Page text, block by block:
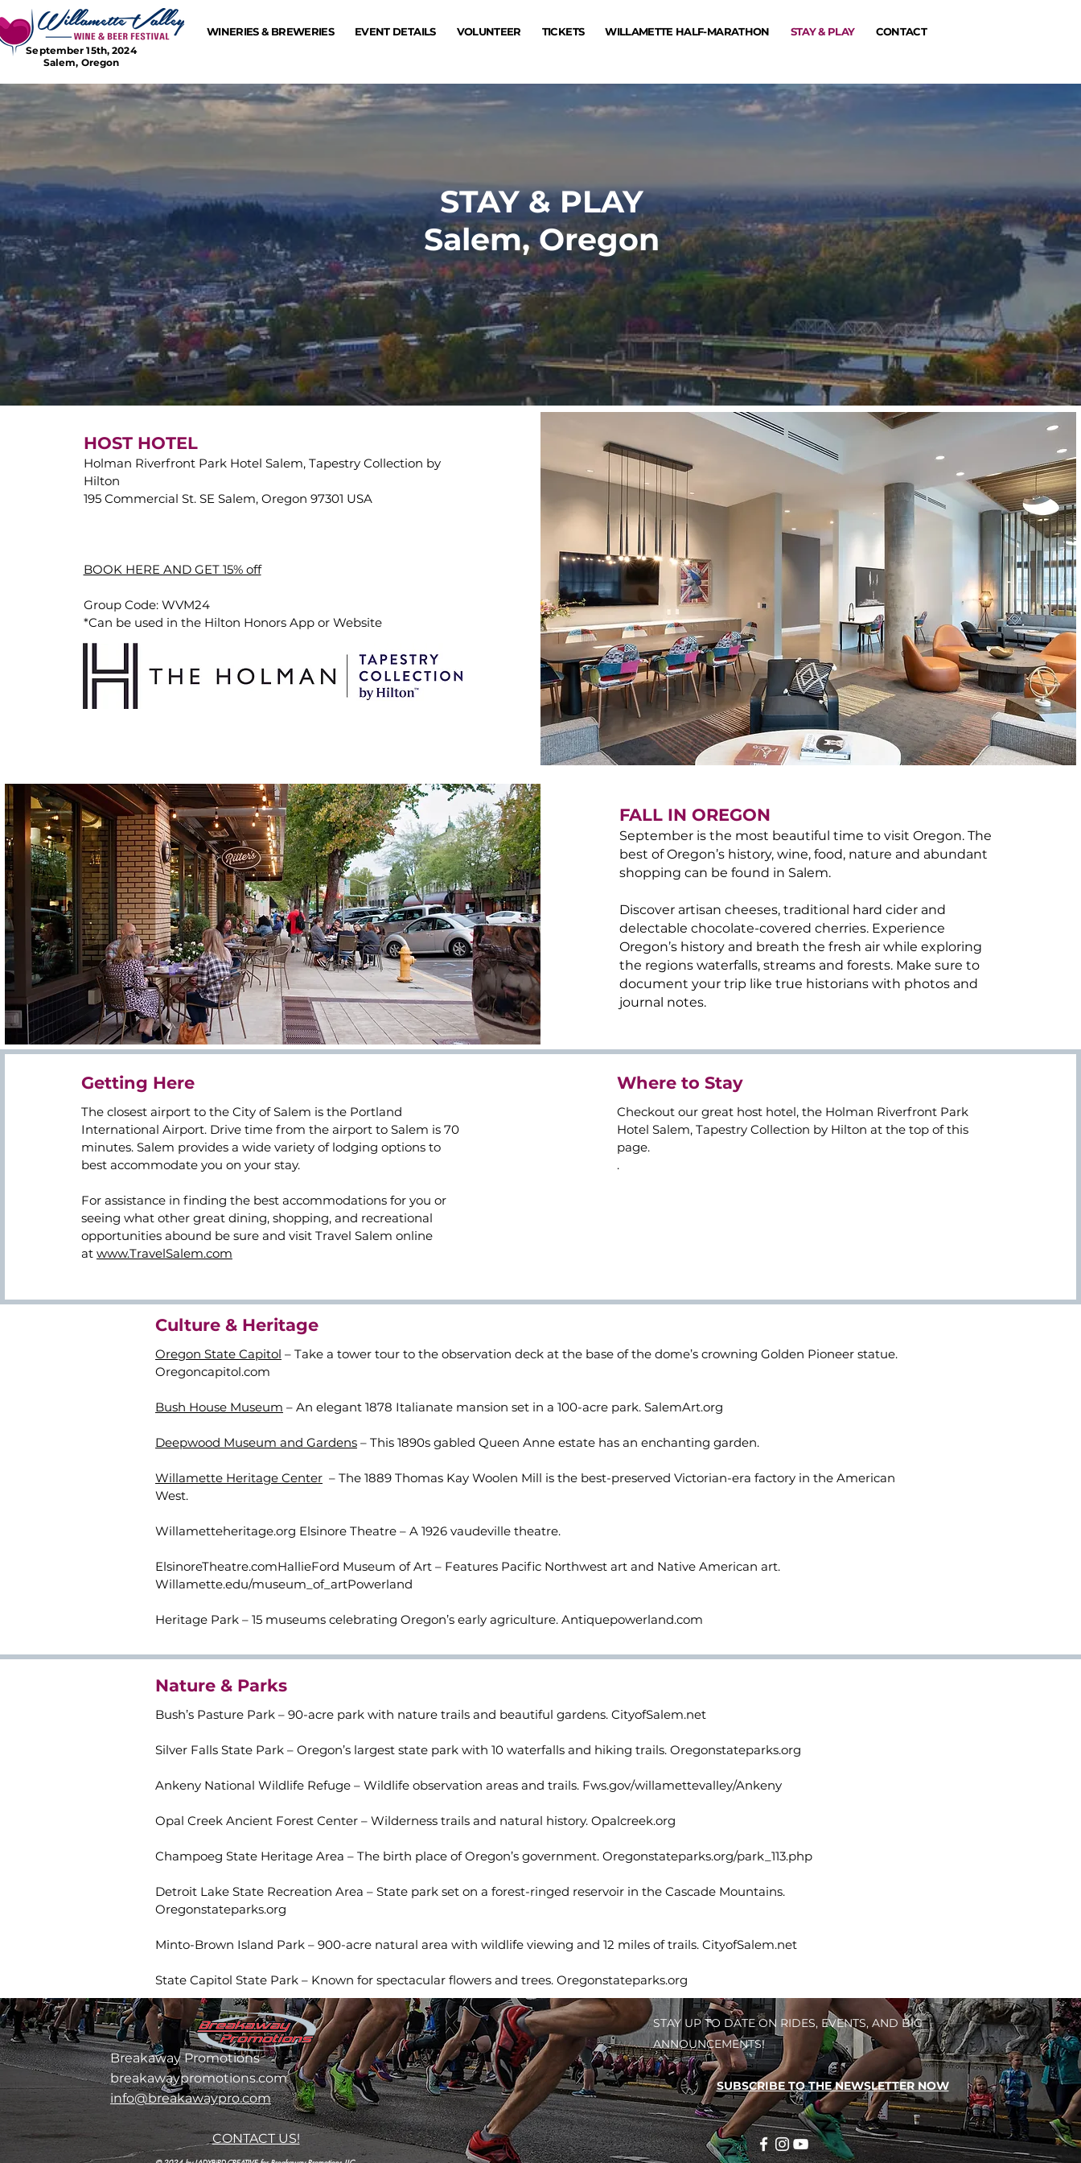
September 15th, 2024
Salem, Oregon
WINERIES & BREWERIES EVENT DETAILS VOLUNTEER TICKETS WILLAMETTE HALF-MARATHON STAY & PLAY CONTACT
STAY & PLAY
Salem, Oregon
HOST HOTEL
Holman Riverfront Park Hotel Salem, Tapestry Collection by
Hilton
195 Commercial St. SE Salem, Oregon 97301 USA
BOOK HERE AND GET 15% off
Group Code: WVM24
*Can be used in the Hilton Honors App or Website
FALL IN OREGON
September is the most beautiful time to visit Oregon. The
best of Oregon’s history, wine, food, nature and abundant
shopping can be found in Salem.
Discover artisan cheeses, traditional hard cider and
delectable chocolate-covered cherries. Experience
Oregon’s history and breath the fresh air while exploring
the regions waterfalls, streams and forests. Make sure to
document your trip like true historians with photos and
journal notes.
Getting Here
The closest airport to the City of Salem is the Portland
International Airport. Drive time from the airport to Salem is 70
minutes. Salem provides a wide variety of lodging options to
best accommodate you on your stay.
For assistance in finding the best accommodations for you or
seeing what other great dining, shopping, and recreational
opportunities abound be sure and visit Travel Salem online
at www.TravelSalem.com
Where to Stay
Checkout our great host hotel, the Holman Riverfront Park
Hotel Salem, Tapestry Collection by Hilton at the top of this
page.
.
Culture & Heritage
Oregon State Capitol – Take a tower tour to the observation deck at the base of the dome’s crowning Golden Pioneer statue.
Oregoncapitol.com
Bush House Museum – An elegant 1878 Italianate mansion set in a 100-acre park. SalemArt.org
Deepwood Museum and Gardens – This 1890s gabled Queen Anne estate has an enchanting garden.
Willamette Heritage Center – The 1889 Thomas Kay Woolen Mill is the best-preserved Victorian-era factory in the American
West.
Willametteheritage.org Elsinore Theatre – A 1926 vaudeville theatre.
ElsinoreTheatre.comHallieFord Museum of Art – Features Pacific Northwest art and Native American art.
Willamette.edu/museum_of_artPowerland
Heritage Park – 15 museums celebrating Oregon’s early agriculture. Antiquepowerland.com
Nature & Parks
Bush’s Pasture Park – 90-acre park with nature trails and beautiful gardens. CityofSalem.net
Silver Falls State Park – Oregon’s largest state park with 10 waterfalls and hiking trails. Oregonstateparks.org
Ankeny National Wildlife Refuge – Wildlife observation areas and trails. Fws.gov/willamettevalley/Ankeny
Opal Creek Ancient Forest Center – Wilderness trails and natural history. Opalcreek.org
Champoeg State Heritage Area – The birth place of Oregon’s government. Oregonstateparks.org/park_113.php
Detroit Lake State Recreation Area – State park set on a forest-ringed reservoir in the Cascade Mountains.
Oregonstateparks.org
Minto-Brown Island Park – 900-acre natural area with wildlife viewing and 12 miles of trails. CityofSalem.net
State Capitol State Park – Known for spectacular flowers and trees. Oregonstateparks.org
Breakaway Promotions
breakawaypromotions.com
info@breakawaypro.com
CONTACT US!
STAY UP TO DATE ON RIDES, EVENTS, AND BIG
ANNOUNCEMENTS!
SUBSCRIBE TO THE NEWSLETTER NOW